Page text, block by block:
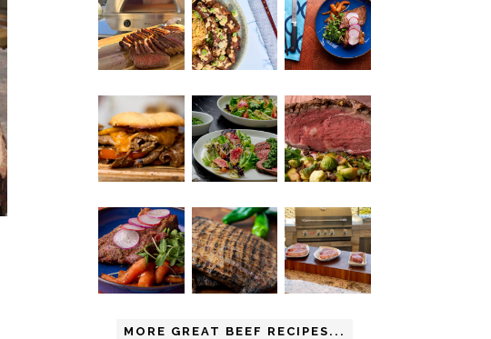
MORE GREAT BEEF RECIPES...